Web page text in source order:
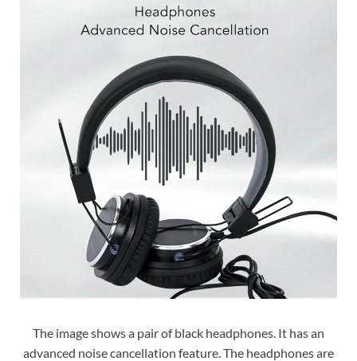
The image shows a pair of black headphones. It has an
advanced noise cancellation feature. The headphones are